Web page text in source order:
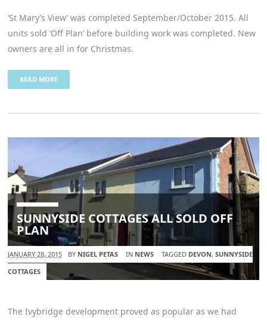
‘St Mary’s View’ was completed September/October 2015. All
units sold ‘Off Plan’ before building work was completed. New
owners are all in for Christmas.
READ MORE
SUNNYSIDE COTTAGES ALL SOLD OFF
PLAN
JANUARY 28, 2015 BY NIGEL PETAS IN NEWS TAGGED DEVON,SUNNYSIDE
COTTAGES
The Ivybridge development proved as popular as we had